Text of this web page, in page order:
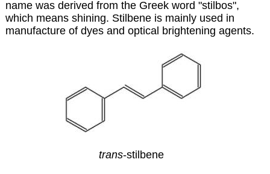
name was derived from the Greek word "stilbos",
which means shining. Stilbene is mainly used in
manufacture of dyes and optical brightening agents.
trans-stilbene